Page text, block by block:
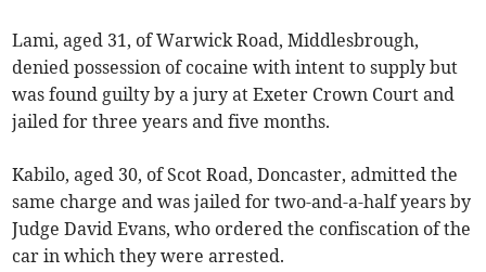
Lami, aged 31, of Warwick Road, Middlesbrough,
denied possession of cocaine with intent to supply but
was found guilty by a jury at Exeter Crown Court and
jailed for three years and five months.
Kabilo, aged 30, of Scot Road, Doncaster, admitted the
same charge and was jailed for two-and-a-half years by
Judge David Evans, who ordered the confiscation of the
car in which they were arrested.